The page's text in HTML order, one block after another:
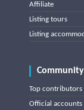
Affiliate
Listing tours
Listing
Community
Top contributors
Official accounts